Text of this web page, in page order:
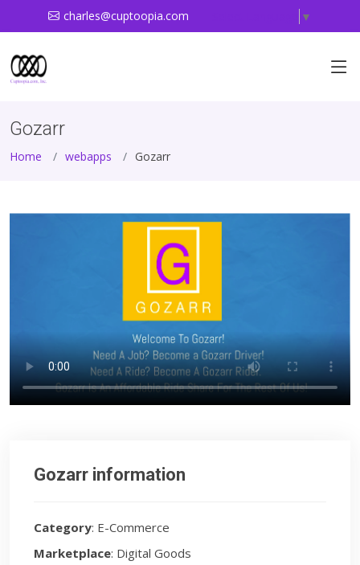
charles@cuptoopia.com ▼
Gozarr
Home webapps Gozarr
Gozarr information
Category: E-Commerce
Marketplace: Digital Goods